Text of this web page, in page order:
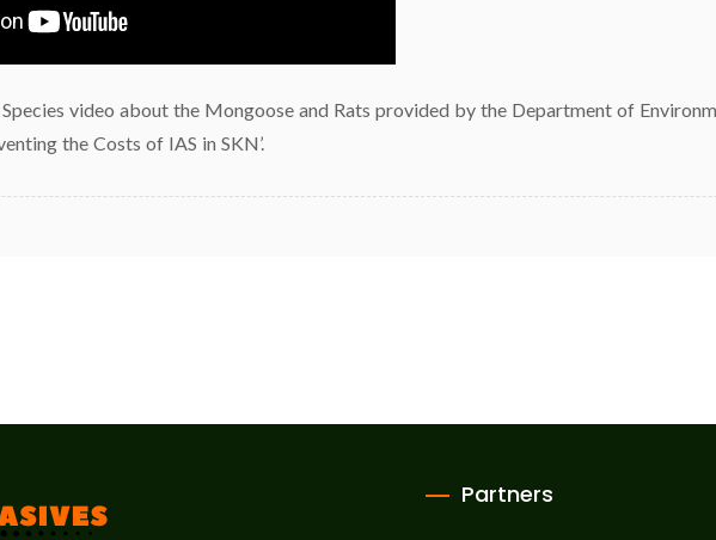
video about the Mongoose and Rats provided by the Department of
the Costs of IAS in SKN’.
Partners